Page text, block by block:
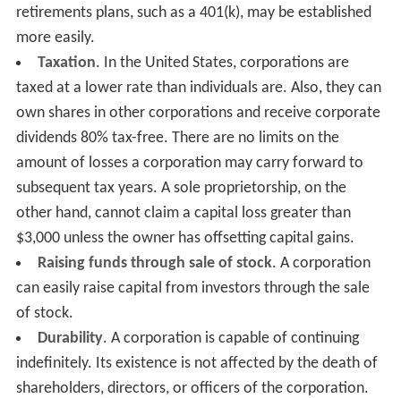
retirements plans, such as a 401(k), may be established
more easily.
Taxation. In the United States, corporations are
taxed at a lower rate than individuals are. Also, they can
own shares in other corporations and receive corporate
dividends 80% tax-free. There are no limits on the
amount of losses a corporation may carry forward to
subsequent tax years. A sole proprietorship, on the
other hand, cannot claim a capital loss greater than
$3,000 unless the owner has offsetting capital gains.
Raising funds through sale of stock. A corporation
can easily raise capital from investors through the sale
of stock.
Durability. A corporation is capable of continuing
indefinitely. Its existence is not affected by the death of
shareholders, directors, or officers of the corporation.